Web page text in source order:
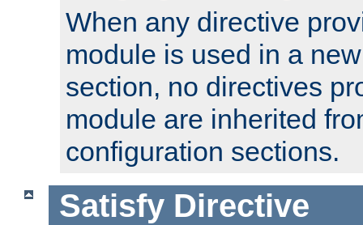
When any directive
module is used in a
section, no directives
module are inherited
configuration sections.
Satisfy Directive